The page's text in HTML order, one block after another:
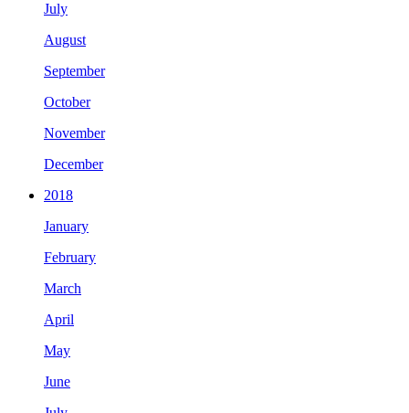
July
August
September
October
November
December
2018
January
February
March
April
May
June